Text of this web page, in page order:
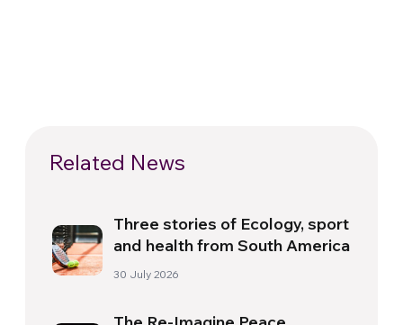
Related News
Three stories of Ecology, sport
and health from South America
30 July 2026